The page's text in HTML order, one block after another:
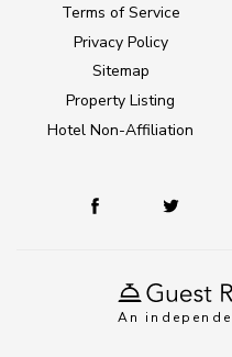
An
Terms of Service
Privacy Policy
Sitemap
Property Listing
Hotel Non-Affiliation